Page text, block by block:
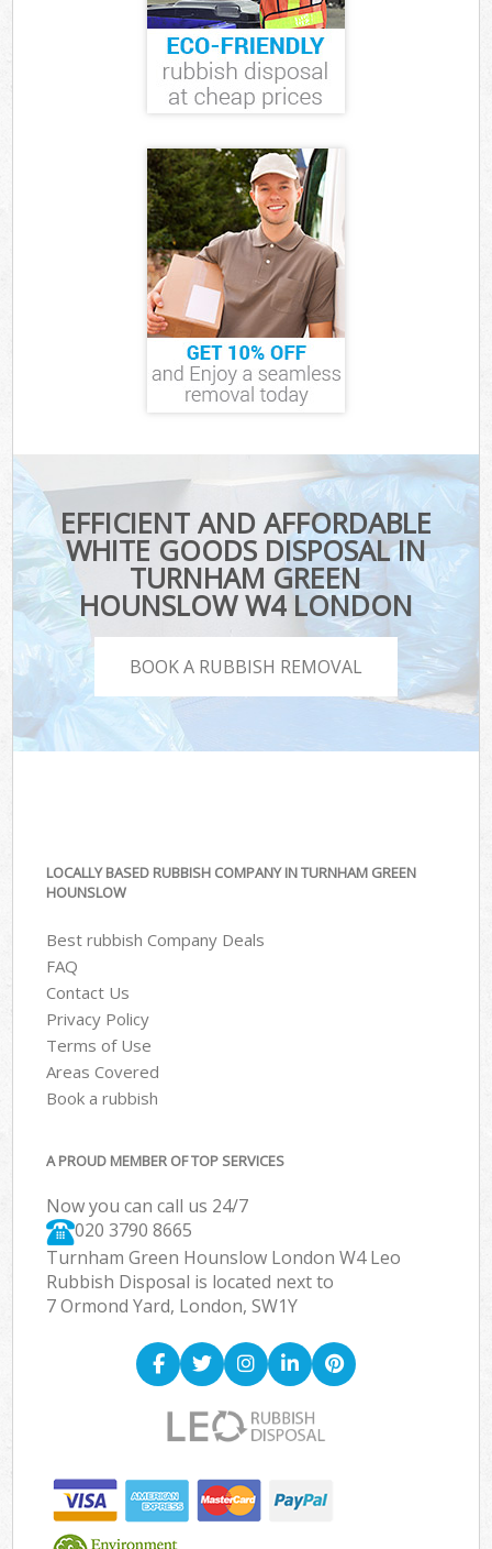
EFFICIENT AND AFFORDABLE
WHITE GOODS DISPOSAL IN
TURNHAM GREEN
HOUNSLOW W4 LONDON
BOOK A RUBBISH REMOVAL
LOCALLY BASED RUBBISH COMPANY IN TURNHAM GREEN
HOUNSLOW
Best rubbish Company Deals
FAQ
Contact Us
Privacy Policy
Terms of Use
Areas Covered
Book a rubbish
A PROUD MEMBER OF TOP SERVICES
Now you can call us 24/7
020 3790 8665
Turnham Green Hounslow London W4 Leo
Rubbish Disposal is located next to
7 Ormond Yard, London, SW1Y